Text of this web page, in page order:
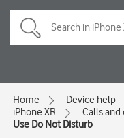
Home Device help
iPhone XR
Calls
Use Do Not Disturb